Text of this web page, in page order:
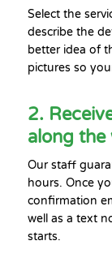
Select the
describe the
better idea of
pictures so
2.
along the
Our staff
hours. Once
confirmation
well as a text
starts.